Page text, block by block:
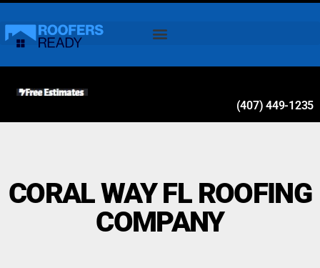
(407) 449-1235
CORAL WAY FL ROOFING
COMPANY